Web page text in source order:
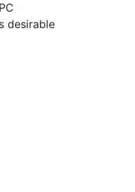
desirable